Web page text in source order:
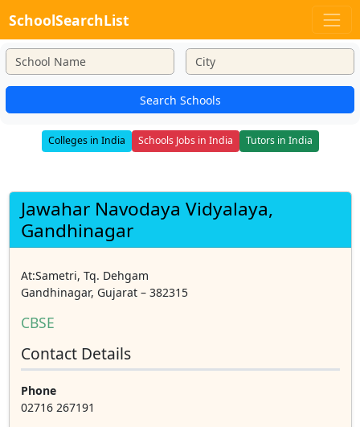
SchoolSearchList
Search Schools
Colleges in India Schools Jobs in India Tutors in India
Jawahar Navodaya Vidyalaya,
Gandhinagar
At:Sametri, Tq. Dehgam
Gandhinagar, Gujarat – 382315
CBSE
Contact Details
Phone
02716 267191